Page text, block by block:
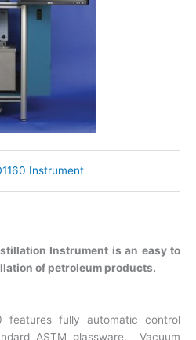
Instrument
Instrument is an easy to
of petroleum products.
features fully automatic control
ASTM glassware. Vacuum